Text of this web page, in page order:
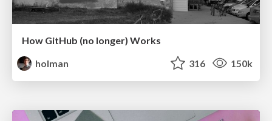
How GitHub (no longer) Works
holman
316 150k